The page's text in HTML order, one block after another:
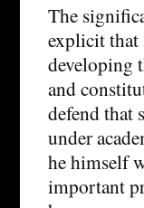
The
explicit that
developing
and
defend that
under
he himself
important